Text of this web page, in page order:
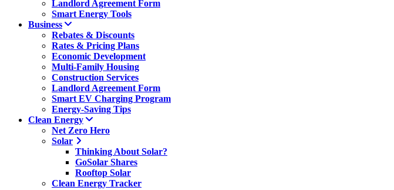
Landlord Agreement Form
Smart Energy Tools
Business
Rebates & Discounts
Rates & Pricing Plans
Economic Development
Multi-Family Housing
Construction Services
Landlord Agreement Form
Smart EV Charging Program
Energy-Saving Tips
Clean Energy
Net Zero Hero
Solar
Thinking About Solar?
GoSolar Shares
Rooftop Solar
Clean Energy Tracker